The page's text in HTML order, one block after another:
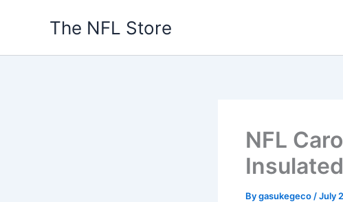
The NFL Store
NFL
Bygasukegeco /July